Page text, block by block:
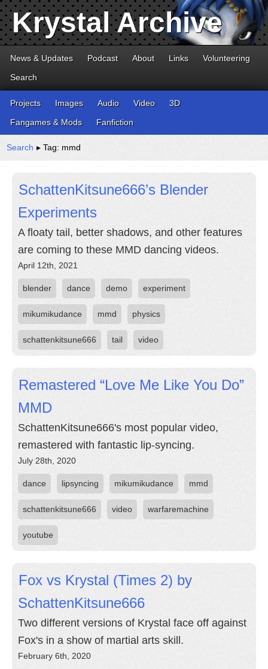
Krystal Archive
News & Updates Podcast About Links
Volunteering
Search
Projects Images Audio Video
3D
Fangames & Mods
Fanfiction
Search ▸ Tag: mmd
SchattenKitsune666’s Blender
Experiments
A floaty tail, better shadows, and other features
are coming to these MMD dancing videos.
April 12th, 2021
blender dance demo experiment
mikumikudance mmd physics
schattenkitsune666 tail video
Remastered “Love Me Like You Do”
MMD
SchattenKitsune666's most popular video,
remastered with fantastic lip-syncing.
July 28th, 2020
dance lipsyncing mikumikudance mmd
schattenkitsune666 video warfaremachine
youtube
Fox vs Krystal (Times 2) by
SchattenKitsune666
Two different versions of Krystal face off against
Fox's in a show of martial arts skill.
February 6th, 2020